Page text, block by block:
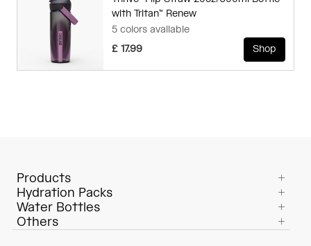
with Tritan™ Renew
5 colors available
£ 17.99
Shop
Products
Hydration Packs
Water Bottles
Others